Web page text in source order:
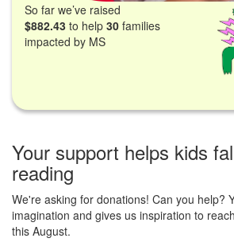
So far we’ve raised
$882.43 to help 30 families
impacted by MS
Your support helps kids
reading
We're asking for donations! Can you help?
imagination and gives us inspiration to
this August.